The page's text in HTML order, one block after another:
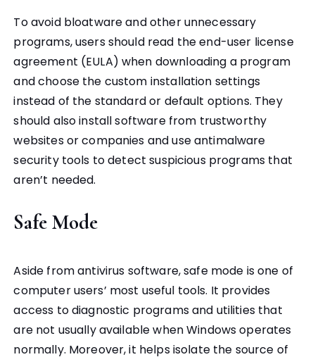
To avoid bloatware and other unnecessary
programs, users should read the end-user license
agreement (EULA) when downloading a program
and choose the custom installation settings
instead of the standard or default options. They
should also install software from trustworthy
websites or companies and use antimalware
security tools to detect suspicious programs that
aren’t needed.
Safe Mode
Aside from antivirus software, safe mode is one of
computer users’ most useful tools. It provides
access to diagnostic programs and utilities that
are not usually available when Windows operates
normally. Moreover, it helps isolate the source of